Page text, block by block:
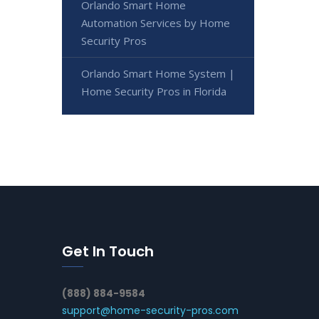
Orlando Smart Home
Automation Services by Home
Security Pros
Orlando Smart Home System |
Home Security Pros in Florida
Get In Touch
(888) 884-9584
support@home-security-pros.com